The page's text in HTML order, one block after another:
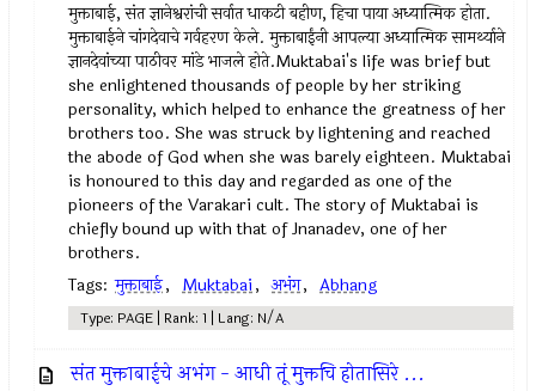
मुक्ताबाई, संत ज्ञानेश्वरांची सर्वात धाकटी बहीण, हिचा पाया अध्यात्मिक होता.
मुक्ताबाईने चांगदेवाचे गर्वहरण केले. मुक्ताबाईंनी आपल्या अध्यात्मिक सामर्थ्याने
ज्ञानदेवांच्या पाठीवर मांडे भाजले होते.Muktabai's life was brief but
she enlightened thousands of people by her striking
personality, which helped to enhance the greatness of her
brothers too. She was struck by lightening and reached
the abode of God when she was barely eighteen. Muktabai
is honoured to this day and regarded as one of the
pioneers of the Varakari cult. The story of Muktabai is
chiefly bound up with that of Jnanadev, one of her
brothers.
Tags: मुक्ताबाई, Muktabai, अभंग, Abhang
Type: PAGE | Rank: 1 | Lang: N/A
संत मुक्ताबाईचे अभंग - आधी तूं मुक्तचि होतासिरे ...